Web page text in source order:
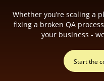
Whether you’re scaling a
fixing a broken QA
your business -
Start the